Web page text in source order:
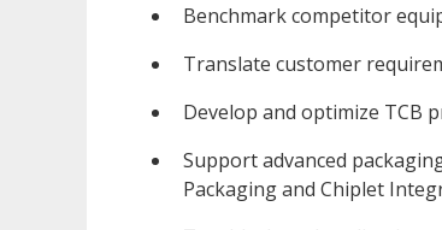
Benchmark competitor
Translate customer
Develop and optimize TCB
Support advanced
Packaging and Chiplet